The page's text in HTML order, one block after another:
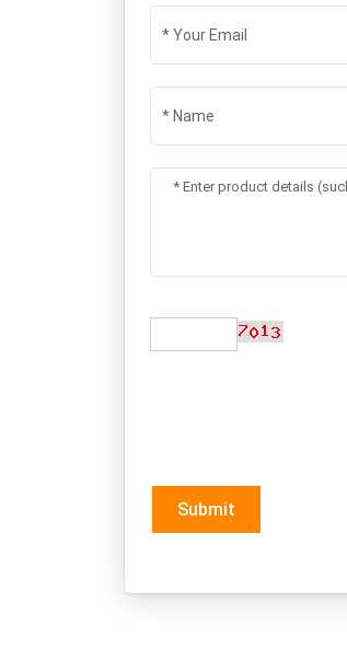
Submit